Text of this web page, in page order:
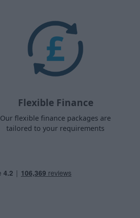
Flexible Finance
Our flexible finance packages are
tailored to your requirements